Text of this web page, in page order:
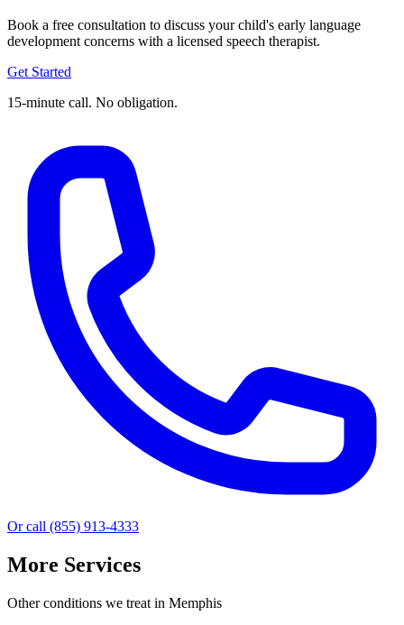
Book a free consultation to discuss your child's early language
development concerns with a licensed speech therapist.
Get Started
15-minute call. No obligation.
Or call (855) 913-4333
More Services
Other conditions we treat in Memphis